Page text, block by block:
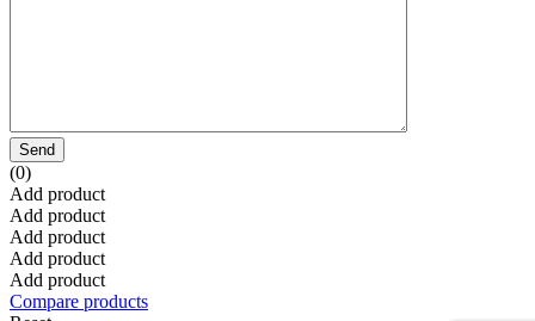
Send
(0)
Add product
Add product
Add product
Add product
Add product
Compare products